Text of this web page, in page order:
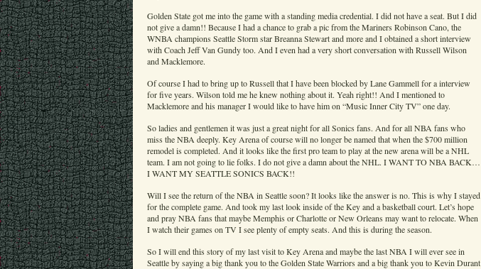
Golden State got me into the game with a standing media credential. I did not have a seat. But I did
not give a damn!! Because I had a chance to grab a pic from the Mariners Robinson Cano, the
WNBA champions Seattle Storm star Breanna Stewart and more and I obtained a short interview
with Coach Jeff Van Gundy too. And I even had a very short conversation with Russell Wilson
and Macklemore.
Of course I had to bring up to Russell that I have been blocked by Lane Gammell for a interview
for five years. Wilson told me he knew nothing about it. Yeah right!! And I mentioned to
Macklemore and his manager I would like to have him on “Music Inner City TV” one day.
So ladies and gentlemen it was just a great night for all Sonics fans. And for all NBA fans who
miss the NBA deeply. Key Arena of course will no longer be named that when the $700 million
remodel is completed. And it looks like the first pro team to play at the new arena will be a NHL
team. I am not going to lie folks. I do not give a damn about the NHL. I WANT TO NBA BACK…
I WANT MY SEATTLE SONICS BACK!!
Will I see the return of the NBA in Seattle soon? It looks like the answer is no. This is why I stayed
for the complete game. And took my last look inside of the Key and a basketball court. Let’s hope
and pray NBA fans that maybe Memphis or Charlotte or New Orleans may want to relocate. When
I watch their games on TV I see plenty of empty seats. And this is during the season.
So I will end this story of my last visit to Key Arena and maybe the last NBA I will ever see in
Seattle by saying a big thank you to the Golden State Warriors and a big thank you to Kevin Durant